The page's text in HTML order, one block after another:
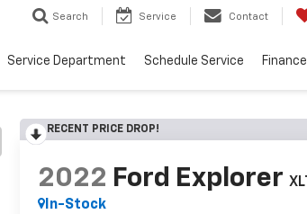
Search Service Contact
Service Department Schedule Service Finance
RECENT PRICE DROP!
2022 Ford Explorer XLT
In-Stock